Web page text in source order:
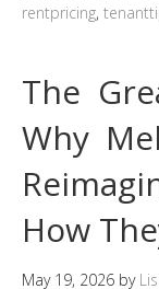
rentpricing,
The
Why
How
May 19, 2026 by